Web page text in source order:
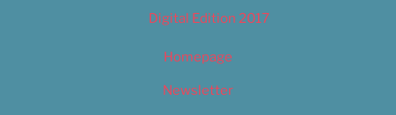
Digital Edition 2017
Homepage
Newsletter